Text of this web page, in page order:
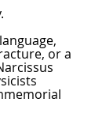
or a